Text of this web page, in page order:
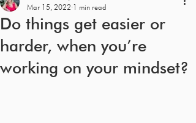
Do things get easier or
harder, when you’re
working on your mindset?
Mar 15, 2022 1 min read